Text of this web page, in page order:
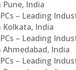
India
– Leading
India
– Leading
India
– Leading